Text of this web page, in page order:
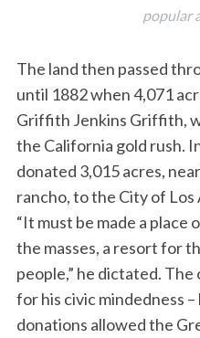
popular
The land then passed
until 1882 when 4,071
Griffith Jenkins Griffith,
the California gold rush.
donated 3,015 acres,
rancho, to the City of Los
“It must be made a
the masses, a resort for
people,” he dictated.
for his civic mindedness
donations allowed the